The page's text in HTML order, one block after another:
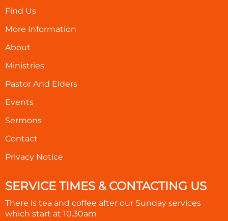
Find Us
More Information
About
Ministries
Pastor And Elders
Events
Sermons
Contact
Privacy Notice
SERVICE TIMES & CONTACTING US
There is tea and coffee after our Sunday services
which start at 10.30am